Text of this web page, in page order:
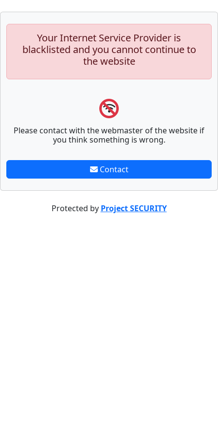
Your Internet Service Provider is
blacklisted and you cannot continue to
the website
Please contact with the webmaster of the website if
you think something is wrong.
Contact
Protected by Project SECURITY